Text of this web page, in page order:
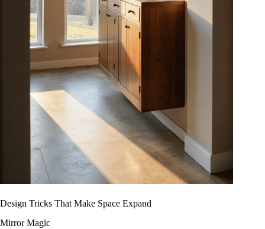
Design Tricks That Make Space Expand
Mirror Magic